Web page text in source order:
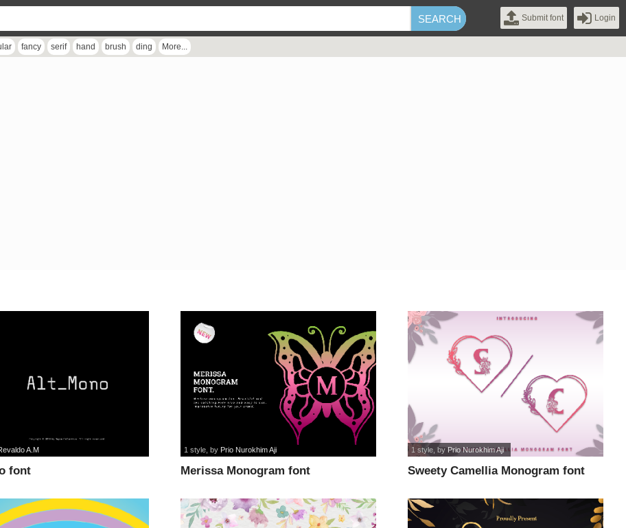
Submit font Login
fancy serif hand brush ding More...
font
A.M
Merissa Monogram font
1 style , by Prio Nurokhim Aji
Sweety Camellia Monogram font
1 style , byPrio Nurokhim Aji